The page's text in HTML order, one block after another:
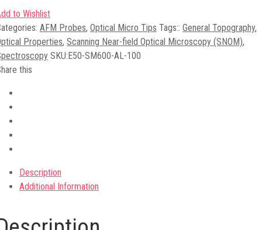
to Wishlist
AFM Probes, Optical Micro Tips Tags:: General Topography,
Properties, Scanning Near-field Optical Microscopy (SNOM),
SKU:E50-SM600-AL-100
this
Description
Additional Information